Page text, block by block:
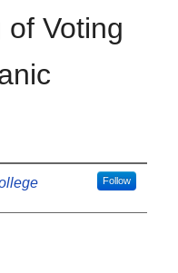
Voting
Follow